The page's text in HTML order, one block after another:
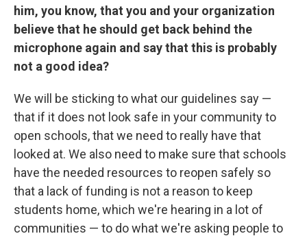
him, you know, that you and your organization
believe that he should get back behind the
microphone again and say that this is probably
not a good idea?
We will be sticking to what our guidelines say —
that if it does not look safe in your community to
open schools, that we need to really have that
looked at. We also need to make sure that schools
have the needed resources to reopen safely so
that a lack of funding is not a reason to keep
students home, which we're hearing in a lot of
communities — to do what we're asking people to